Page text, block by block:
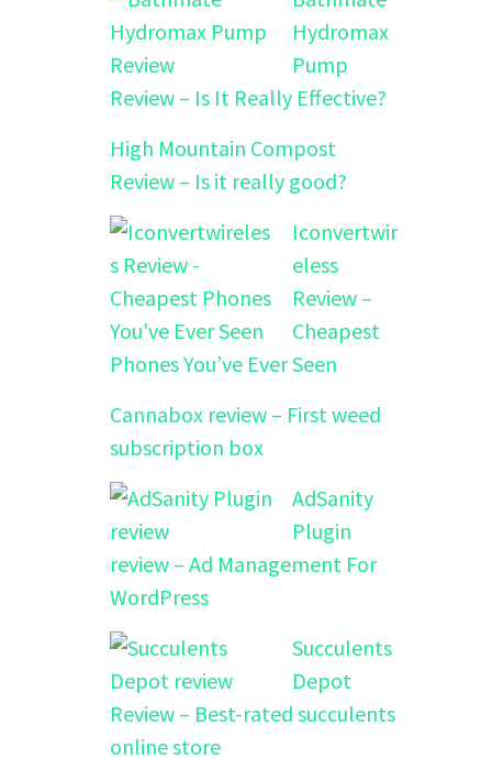
Hydromax
Pump
Review – Is It Really Effective?
High Mountain Compost
Review – Is it really good?
Iconvertwir
eless
Review –
Cheapest
Phones You’ve Ever Seen
Cannabox review – First weed
subscription box
AdSanity
Plugin
review – Ad Management For
WordPress
Succulents
Depot
Review – Best-rated succulents
online store